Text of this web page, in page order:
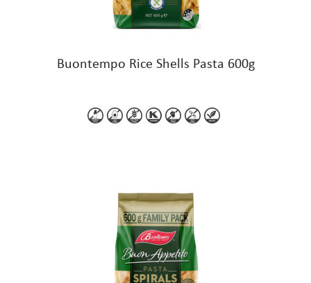
Buontempo Rice Shells Pasta 600g